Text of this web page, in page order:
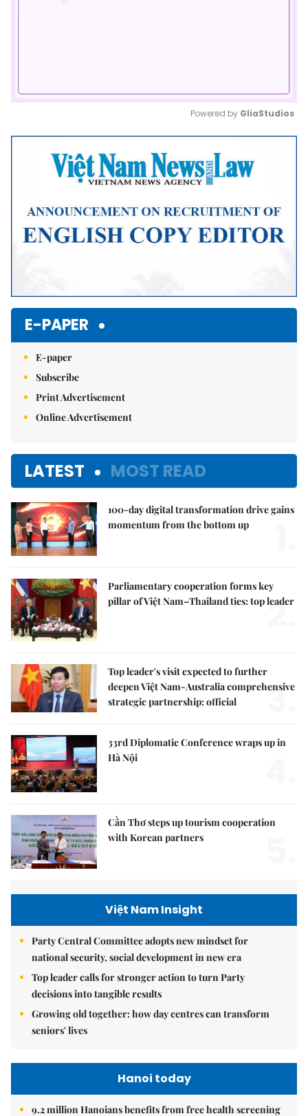
Mute
Powered by GliaStudios
E-PAPER
E-paper
Subscribe
Print Advertisement
Online Advertisement
LATEST MOST READ
100-day digital transformation drive gains
momentum from the bottom up
Parliamentary cooperation forms key
pillar of Việt Nam–Thailand ties: top leader
2.
Top leader's visit expected to further
deepen Việt Nam-Australia comprehensive
strategic partnership: official
3.
33rd Diplomatic Conference wraps up in
Hà Nội
Cần Thơ steps up tourism cooperation
with Korean partners
Việt Nam Insight
Party Central Committee adopts new mindset for
national security, social development in new era
Top leader calls for stronger action to turn Party
decisions into tangible results
Growing old together: how day centres can transform
seniors' lives
Hanoi today
9.2 million Hanoians benefits from free health screening